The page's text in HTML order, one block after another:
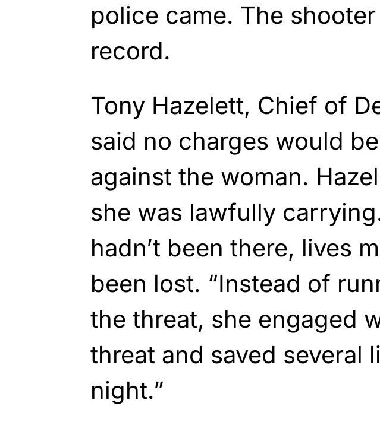
police came. The shooter
record.
Tony Hazelett, Chief of
said no charges would
against the woman.
she was lawfully
hadn’t been there, lives
been lost. “Instead of
the threat, she engaged
threat and saved several
night.”